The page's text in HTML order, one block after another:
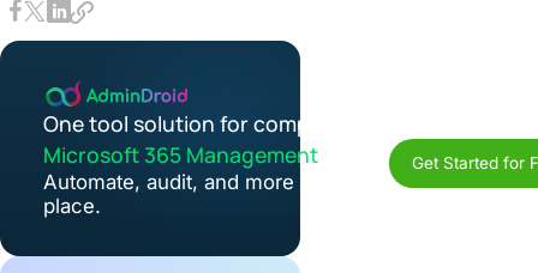
One tool solution for complete
Microsoft 365 Management
Automate, audit, and more in one
place.
Get Started for